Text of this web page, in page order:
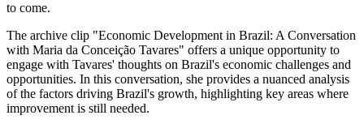
to come.
The archive clip "Economic Development in Brazil: A Conversation
with Maria da Conceição Tavares" offers a unique opportunity to
engage with Tavares' thoughts on Brazil's economic challenges and
opportunities. In this conversation, she provides a nuanced analysis
of the factors driving Brazil's growth, highlighting key areas where
improvement is still needed.